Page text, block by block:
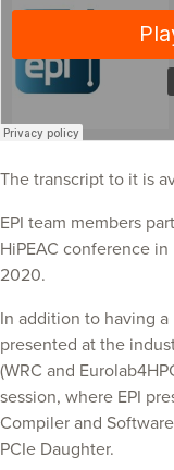
The transcript to it is
EPI team members
HiPEAC conference
2020.
In addition to having a
presented at the
(WRC and
session, where EPI
Compiler and
PCIe Daughter.